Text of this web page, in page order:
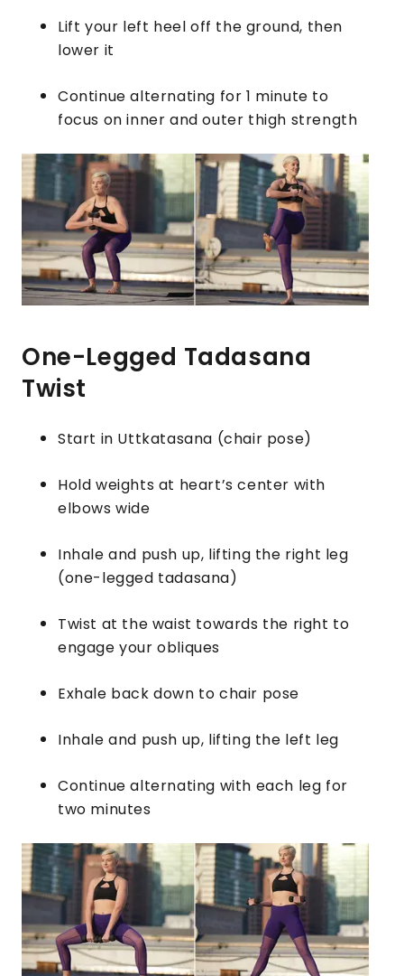
Lift your left heel off the ground, then
lower it
Continue alternating for 1 minute to
focus on inner and outer thigh strength
One-Legged Tadasana
Twist
Start in Uttkatasana (chair pose)
Hold weights at heart’s center with
elbows wide
Inhale and push up, lifting the right leg
(one-legged tadasana)
Twist at the waist towards the right to
engage your obliques
Exhale back down to chair pose
Inhale and push up, lifting the left leg
Continue alternating with each leg for
two minutes